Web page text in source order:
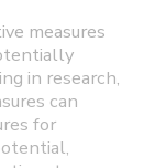
measures
in research,
can
for